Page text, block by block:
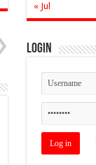
« Jul
Login